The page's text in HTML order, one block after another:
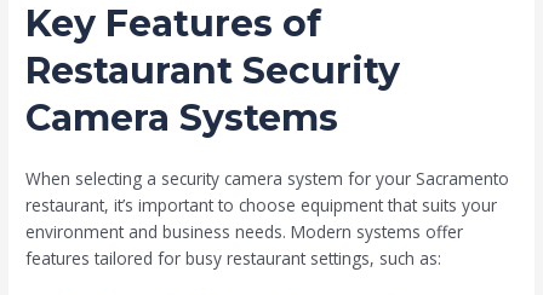
Key Features of
Restaurant Security
Camera Systems
When selecting a security camera system for your Sacramento
restaurant, it’s important to choose equipment that suits your
environment and business needs. Modern systems offer
features tailored for busy restaurant settings, such as: